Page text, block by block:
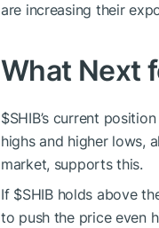
are increasing their
What Next
$SHIB’s current
highs and higher lows,
market, supports this.
If $SHIBholds above
to push the price even